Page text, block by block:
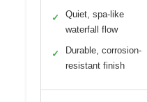
✓
Quiet, spa-like
waterfall flow
✓
Durable, corrosion-
resistant finish